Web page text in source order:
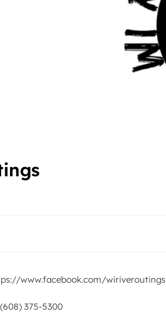
www.facebook.com/wiriveroutings
375-5300